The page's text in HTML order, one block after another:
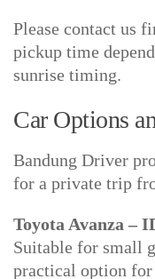
Please contact us
pickup time
sunrise timing.
Car Options
Bandung Driver
for a private trip
Toyota Avanza –
Suitable for small
practical option for